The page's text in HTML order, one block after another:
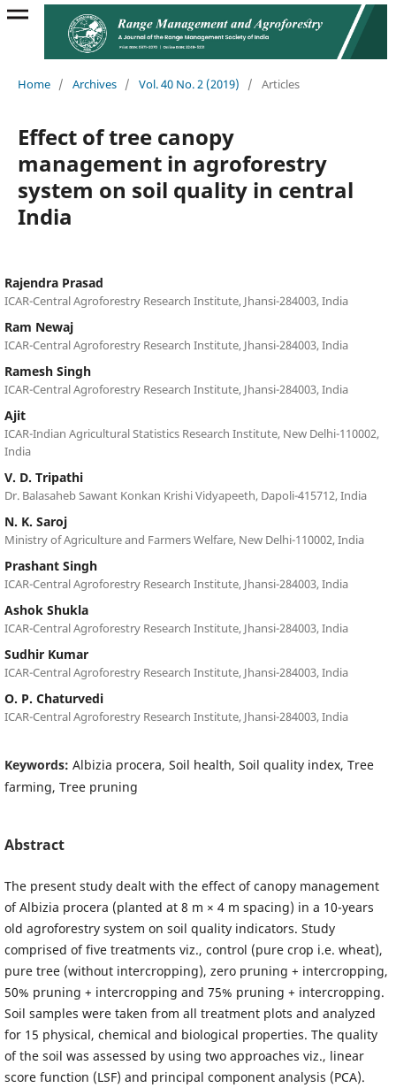
Home / Archives / Vol. 40 No. 2 (2019) / Articles
Effect of tree canopy
management in agroforestry
system on soil quality in central
India
Rajendra Prasad
ICAR-Central Agroforestry Research Institute, Jhansi-284003, India
Ram Newaj
ICAR-Central Agroforestry Research Institute, Jhansi-284003, India
Ramesh Singh
ICAR-Central Agroforestry Research Institute, Jhansi-284003, India
Ajit
ICAR-Indian Agricultural Statistics Research Institute, New Delhi-110002,
India
V. D. Tripathi
Dr. Balasaheb Sawant Konkan Krishi Vidyapeeth, Dapoli-415712, India
N. K. Saroj
Ministry of Agriculture and Farmers Welfare, New Delhi-110002, India
Prashant Singh
ICAR-Central Agroforestry Research Institute, Jhansi-284003, India
Ashok Shukla
ICAR-Central Agroforestry Research Institute, Jhansi-284003, India
Sudhir Kumar
ICAR-Central Agroforestry Research Institute, Jhansi-284003, India
O. P. Chaturvedi
ICAR-Central Agroforestry Research Institute, Jhansi-284003, India
Keywords: Albizia procera, Soil health, Soil quality index, Tree
farming, Tree pruning
Abstract
The present study dealt with the effect of canopy management
of Albizia procera (planted at 8 m × 4 m spacing) in a 10-years
old agroforestry system on soil quality indicators. Study
comprised of five treatments viz., control (pure crop i.e. wheat),
pure tree (without intercropping), zero pruning + intercropping,
50% pruning + intercropping and 75% pruning + intercropping.
Soil samples were taken from all treatment plots and analyzed
for 15 physical, chemical and biological properties. The quality
of the soil was assessed by using two approaches viz., linear
score function (LSF) and principal component analysis (PCA).